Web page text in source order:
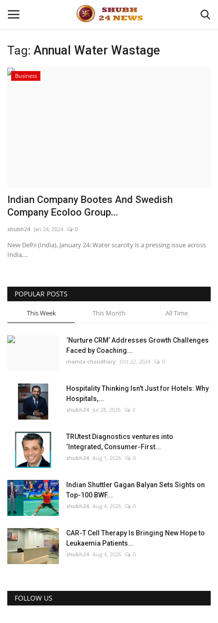
Home
Entertainment
National
Press Release
Tag: Annual Water Wastage
Business
Indian Company Bootes And Swedish
Company Ecoloo Group...
shubh24 Jan 24, 2024 0
New Delhi (India), January 24: Water scarcity is a pressing issue across
India,...
POPULAR POSTS
This Week This Month All Time
‘Nurture CRM’ Addresses Growth Challenges
Faced by Coaching...
mamta choudhary Oct 22, 2024 0
Hospitality Thinking Isn't Just for Hotels: Why
Hospitals,...
shubh24 Jul 28, 2026 0
TRUtest Diagnostics ventures into
‘Integrated, Consumer-First...
shubh24 Aug 1, 2026 0
Indian Shuttler Gagan Balyan Sets Sights on
Top-100 BWF...
shubh24 Aug 4, 2026 0
CAR-T Cell Therapy Is Bringing New Hope to
Leukaemia Patients...
shubh24 Aug 4, 2026 0
FOLLOW US